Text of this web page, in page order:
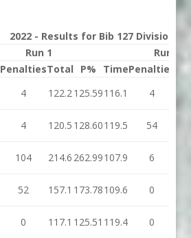
2022 - Results for Bib 127 Division 2
Run 1
Run 2
PenaltiesTotal P% TimePenalties
4 122.2125.59116.1 4
4 120.5 128.60119.5 54
104 214.6 262.99107.9 6
52 157.1 173.78109.6 0
0 117.1 125.51 119.4 0